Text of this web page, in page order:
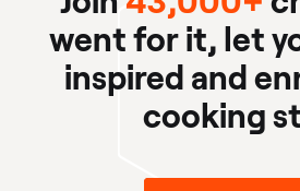
went for it, let
inspired and
cooking